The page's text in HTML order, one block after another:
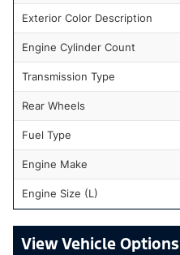
Exterior Color Description
Engine Cylinder Count
Transmission Type
Rear Wheels
Fuel Type
Engine Make
Engine Size (L)
Vehicle Options